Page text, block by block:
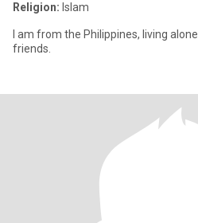
Religion: Islam
I am from the Philippines, living
friends.